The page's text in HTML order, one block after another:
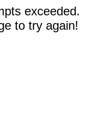
exceeded.
to try again!